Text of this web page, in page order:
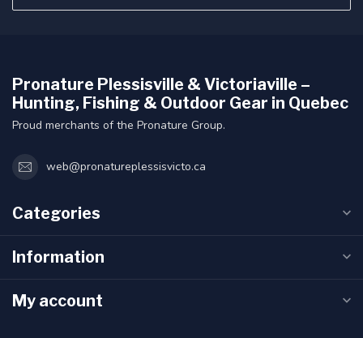
Pronature Plessisville & Victoriaville –
Hunting, Fishing & Outdoor Gear in Quebec
Proud merchants of the Pronature Group.
web@pronatureplessisvicto.ca
Categories
Information
My account